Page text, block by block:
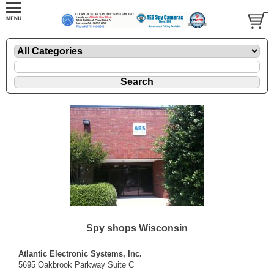
Spy shops Wisconsin
Atlantic Electronic Systems, Inc.
5695 Oakbrook Parkway Suite C